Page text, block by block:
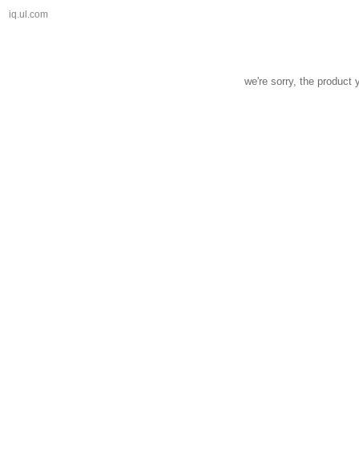
iq.ul.com
we're sorry, the product